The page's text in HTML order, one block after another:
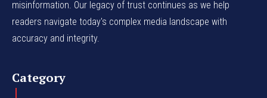
misinformation. Our legacy of trust continues as we help
readers navigate today's complex media landscape with
accuracy and integrity.
Category